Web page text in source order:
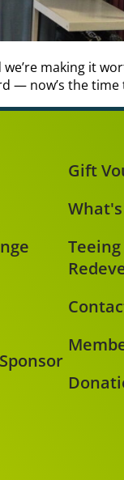
making it
— now’s the
Gift